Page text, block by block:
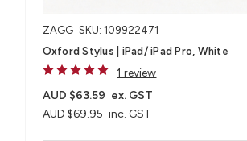
ZAGG SKU: 109922471
Oxford Stylus | iPad/ iPad Pro, White
1 review
AUD $69.95 inc. GST
AUD $63.59 ex. GST